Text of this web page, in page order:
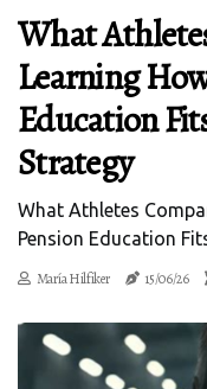
What
Learning
Education
Strategy
What Athletes
Pension Education
María Hilfiker 15/06/26